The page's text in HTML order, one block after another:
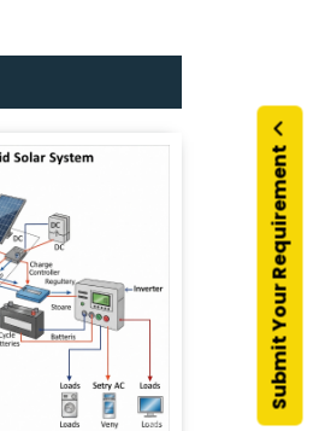
Submit Your Requirement